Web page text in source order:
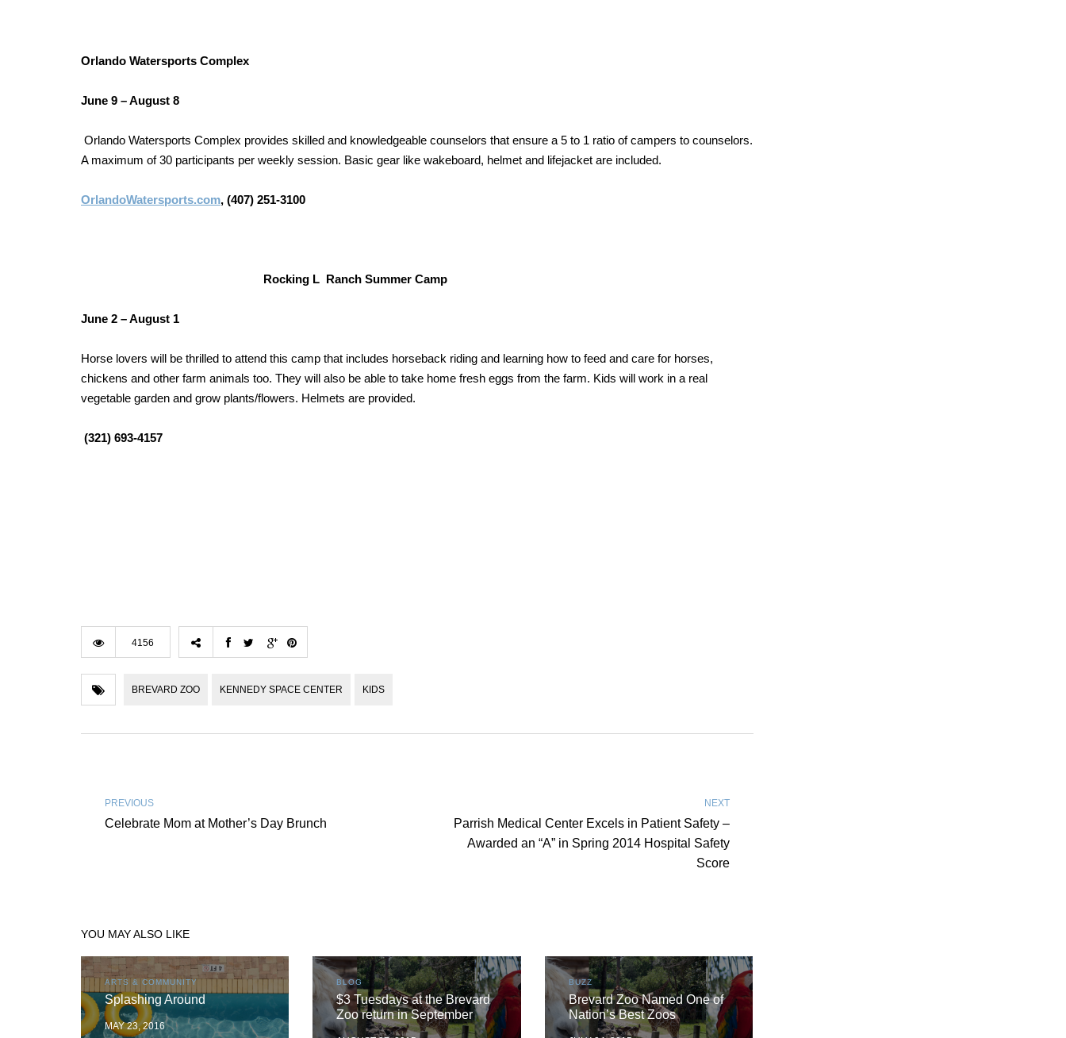
Orlando Watersports Complex
June 9 – August 8
Orlando Watersports Complex provides skilled and knowledgeable counselors that ensure a 5 to 1 ratio of campers to counselors.
A maximum of 30 participants per weekly session. Basic gear like wakeboard, helmet and lifejacket are included.
OrlandoWatersports.com, (407) 251-3100
Rocking L Ranch Summer Camp
June 2 – August 1
Horse lovers will be thrilled to attend this camp that includes horseback riding and learning how to feed and care for horses,
chickens and other farm animals too. They will also be able to take home fresh eggs from the farm. Kids will work in a real
vegetable garden and grow plants/flowers. Helmets are provided.
(321) 693-4157
4156
BREVARD ZOO KENNEDY SPACE CENTER KIDS
PREVIOUS
Celebrate Mom at Mother’s Day Brunch
NEXT
Parrish Medical Center Excels in Patient Safety –
Awarded an “A” in Spring 2014 Hospital Safety
Score
YOU MAY ALSO LIKE
ARTS & COMMUNITY
Splashing Around
MAY 23, 2016
BLOG
$3 Tuesdays at the Brevard
Zoo return in September
BUZZ
Brevard Zoo Named One of
Nation’s Best Zoos